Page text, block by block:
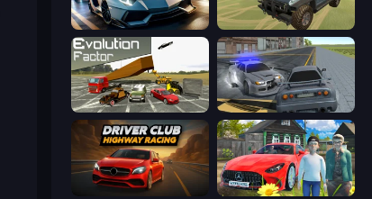
Parking Fury 3D: Side Hustle 4x4 Offroader
Evolution Factor RCC City Racing
Driver Club: Highway Racing Speedboy: History with Grandfather